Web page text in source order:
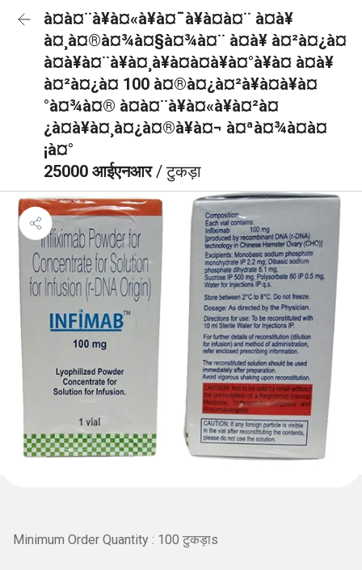
à¤à¤¨à¥à¤«à¥à¤¯à¥à¤à¤¨ à¤à¥
à¤¸à¤®à¤¾à¤§à¤¾à¤¨ à¤à¥ à¤²à¤¿à¤
à¤à¥à¤¨à¥à¤¸à¥à¤à¤à¥à¤°à¥à¤ à¤à¥
à¤²à¤¿à¤ 100 à¤®à¤¿à¤²à¥à¤à¥à¤
°à¤¾à¤® à¤à¤¨à¥à¤«à¥à¤²à¤
¿à¤à¥à¤¸à¤¿à¤®à¥à¤¬ à¤ªà¤¾à¤à¤
¡à¤°
25000 आईएनआर/ टुकड़ा
Minimum Order Quantity : 100 टुकड़ाs